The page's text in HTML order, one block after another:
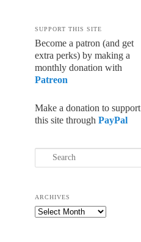
SUPPORT THIS SITE
Become a patron (and get
extra perks) by making a
monthly donation with
Patreon
Make a donation to support
this site through PayPal
Search
ARCHIVES
Archives